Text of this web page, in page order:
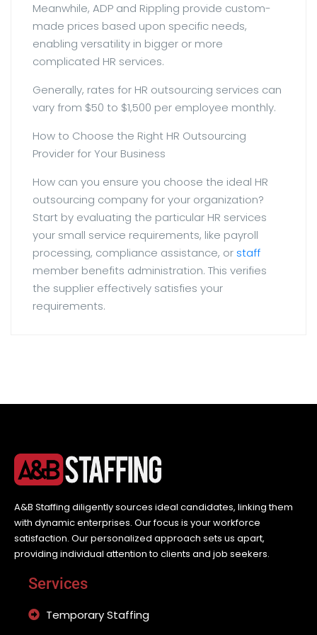
Meanwhile, ADP and Rippling provide custom-
made prices based upon specific needs,
enabling versatility in bigger or more
complicated HR services.
Generally, rates for HR outsourcing services can
vary from $50 to $1,500 per employee monthly.
How to Choose the Right HR Outsourcing
Provider for Your Business
How can you ensure you choose the ideal HR
outsourcing company for your organization?
Start by evaluating the particular HR services
your small service requirements, like payroll
processing, compliance assistance, or staff
member benefits administration. This verifies
the supplier effectively satisfies your
requirements.
A&B Staffing diligently sources ideal candidates, linking them
with dynamic enterprises. Our focus is your workforce
satisfaction. Our personalized approach sets us apart,
providing individual attention to clients and job seekers.
Services
Temporary Staffing